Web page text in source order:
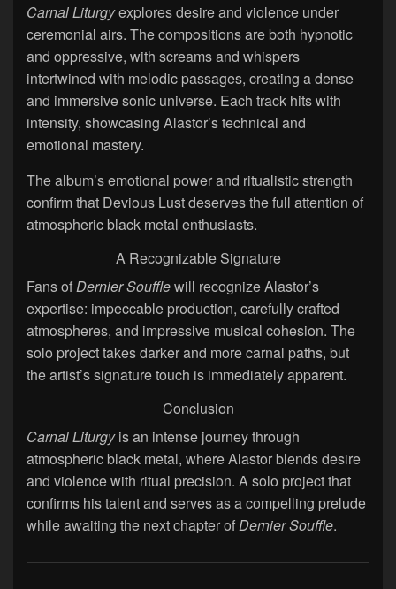
Carnal Liturgyexplores desire and violence under
ceremonial airs. The compositions are both hypnotic
and oppressive, with screams and whispers
intertwined with melodic passages, creating a dense
and immersive sonic universe. Each track hits with
intensity, showcasing Alastor’s technical and
emotional mastery.
The album’s emotional power and ritualistic strength
confirm that Devious Lust deserves the full attention of
atmospheric black metal enthusiasts.
A Recognizable Signature
Fans ofDernier Soufflewill recognize Alastor’s
expertise: impeccable production, carefully crafted
atmospheres, and impressive musical cohesion. The
solo project takes darker and more carnal paths, but
the artist’s signature touch is immediately apparent.
Conclusion
Carnal Liturgyis an intense journey through
atmospheric black metal, where Alastor blends desire
and violence with ritual precision. A solo project that
confirms his talent and serves as a compelling prelude
while awaiting the next chapter ofDernier Souffle.